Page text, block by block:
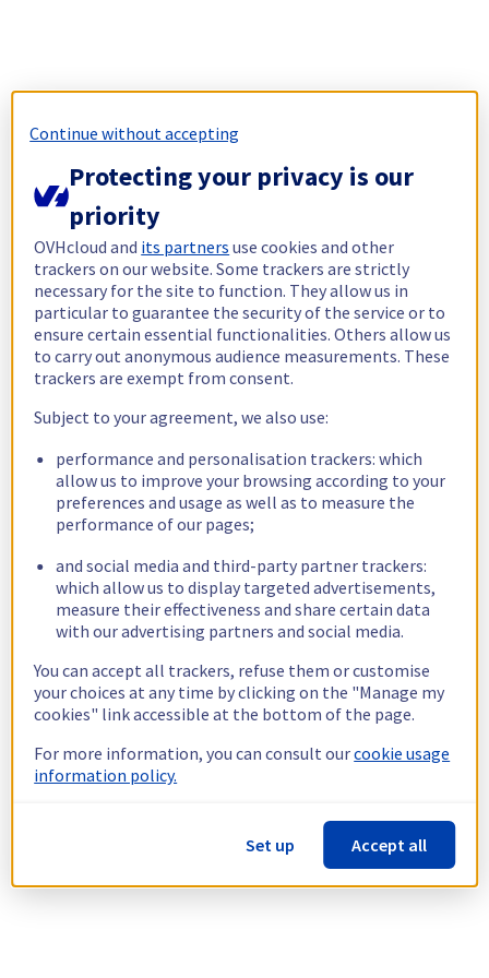
Continue without accepting
Protecting your privacy is our
priority
OVHcloud and its partners use cookies and other
trackers on our website. Some trackers are strictly
necessary for the site to function. They allow us in
particular to guarantee the security of the service or to
ensure certain essential functionalities. Others allow us
to carry out anonymous audience measurements. These
trackers are exempt from consent.
Subject to your agreement, we also use:
performance and personalisation trackers: which
allow us to improve your browsing according to your
preferences and usage as well as to measure the
performance of our pages;
and social media and third-party partner trackers:
which allow us to display targeted advertisements,
measure their effectiveness and share certain data
with our advertising partners and social media.
You can accept all trackers, refuse them or customise
your choices at any time by clicking on the "Manage my
cookies" link accessible at the bottom of the page.
For more information, you can consult ourcookie usage
information policy.
Set up Accept all